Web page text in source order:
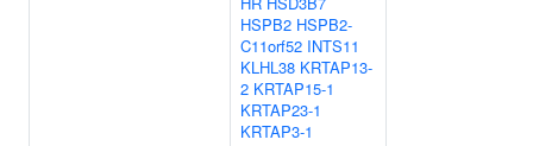
HSPB2 HSPB2-
C11orf52 INTS11
KLHL38 KRTAP13-
2 KRTAP15-1
KRTAP23-1
KRTAP3-1